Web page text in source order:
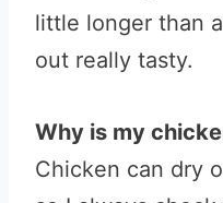
little longer than
out really tasty.
Why is my
Chicken can dry